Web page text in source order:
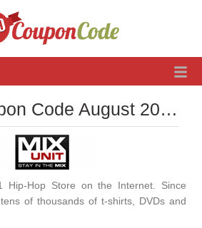
MixUnit Coupon Code August 2026, Promo Codes & Discounts
Hip-Hop Store on the Internet. Since
of thousands of t-shirts, DVDs and
hip-hop related merchandise.